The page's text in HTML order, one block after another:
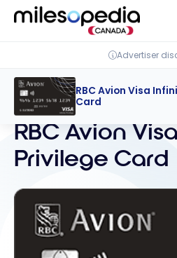
Cookies management panel
Skip
Advertiser
Back
RBC Avion
Privilege Card
RBC Avion Visa
Card